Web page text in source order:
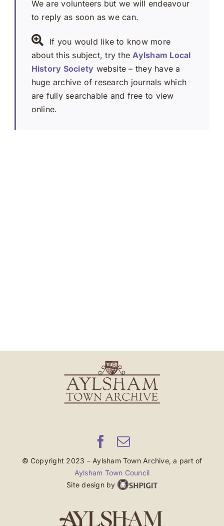
We are volunteers but we will endeavour
to reply as soon as we can.
If you would like to know more
about this subject, try the Aylsham Local
History Society website – they have a
huge archive of research journals which
are fully searchable and free to view
online.
© Copyright 2023 – Aylsham Town Archive, a part of
Aylsham Town Council
Site design by